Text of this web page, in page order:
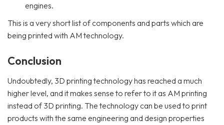
engines.
This is a very short list of components and parts which are
being printed with AM technology.
Conclusion
Undoubtedly, 3D printing technology has reached a much
higher level, and it makes sense to refer to it as AM printing
instead of 3D printing. The technology can be used to print
products with the same engineering and design properties